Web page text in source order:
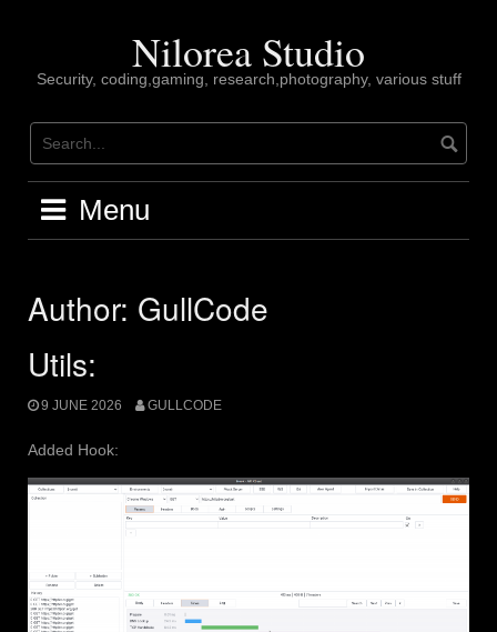
Nilorea Studio
Security, coding,gaming, research,photography, various stuff
Menu
Author: GullCode
Utils:
9 JUNE 2026 GULLCODE
Added Hook: